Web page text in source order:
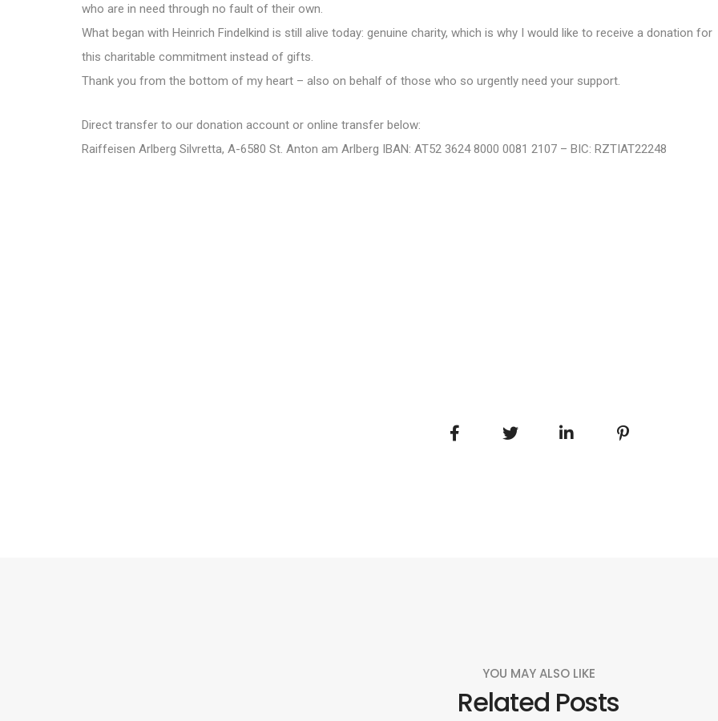
who are in need through no fault of their own.
What began with Heinrich Findelkind is still alive today: genuine charity, which is why I would like to receive a donation for
this charitable commitment instead of gifts.
Thank you from the bottom of my heart – also on behalf of those who so urgently need your support.
Direct transfer to our donation account or online transfer below:
Raiffeisen Arlberg Silvretta, A-6580 St. Anton am Arlberg IBAN: AT52 3624 8000 0081 2107 – BIC: RZTIAT22248
YOU MAY ALSO LIKE
Related Posts